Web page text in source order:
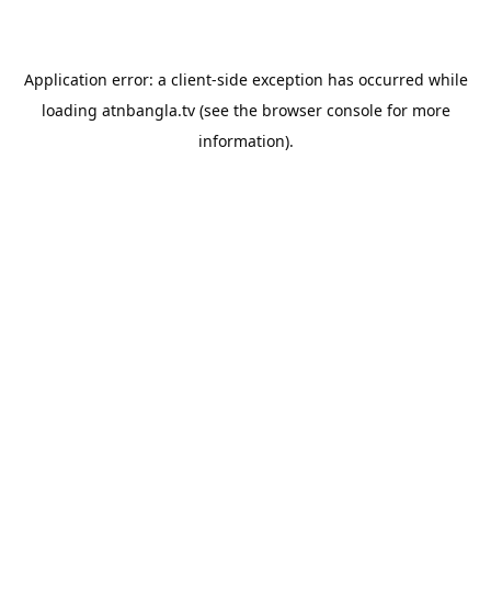
Application error: a client-side exception has occurred while
loading atnbangla.tv(see the browser consolefor more
information).